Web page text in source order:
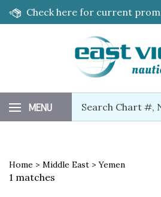
Skip
Check here for current promotions!
MENU
our
store.
Home > Middle East >Yemen
1 matches